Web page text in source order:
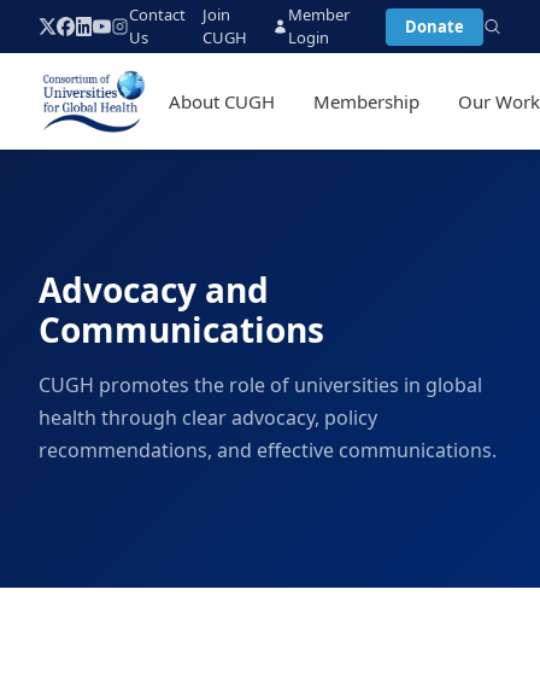
Contact
Us
Join
CUGH
Member
Login
Donate
About CUGH Membership Our Work
Advocacy and
Communications
CUGH promotes the role of universities in global
health through clear advocacy, policy
recommendations, and effective communications.